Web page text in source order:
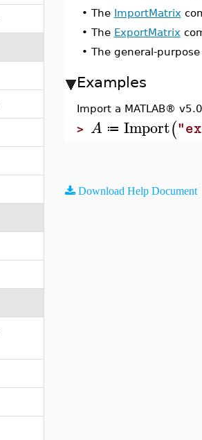
• The ImportMatrix
• The ExportMatrix
• The general-
Examples
Import a MATLAB®
> A ≔ Import(
Download Help Document